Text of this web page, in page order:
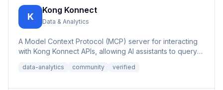
K
Kong Konnect
Data & Analytics
A Model Context Protocol (MCP) server for interacting
with Kong Konnect APIs, allowing AI assistants to query
data-analytics community verified